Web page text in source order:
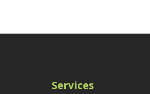
Services